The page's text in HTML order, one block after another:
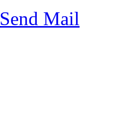
Send Mail